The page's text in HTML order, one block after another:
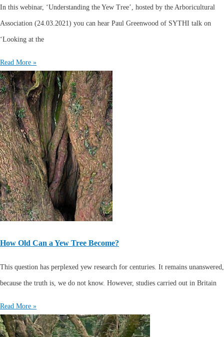
In this webinar, ‘Understanding the Yew Tree’, hosted by the Arboricultural
Association (24.03.2021) you can hear Paul Greenwood of SYTHI talk on
‘Looking at the
Read More »
How Old Can a Yew Tree Become?
This question has perplexed yew research for centuries. It remains unanswered,
because the truth is, we do not know. However, studies carried out in Britain
Read More »